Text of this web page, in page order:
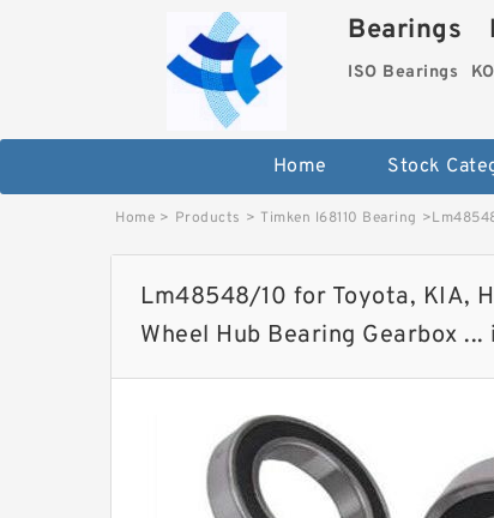
Bearings
ISO Bearings
Home Stock
Home > Products > Timken l68110 Bearing >
Lm48548/10 for Toyota, KIA,
Wheel Hub Bearing Gearbox ...